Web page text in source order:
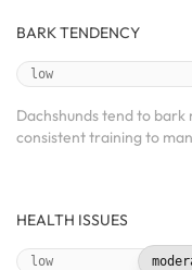
BARK TENDENCY
low
Dachshunds tend to
consistent training to
HEALTH ISSUES
low